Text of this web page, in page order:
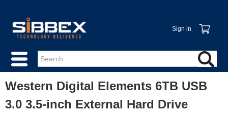
Sign in
Western Digital Elements 6TB USB
3.0 3.5-inch External Hard Drive